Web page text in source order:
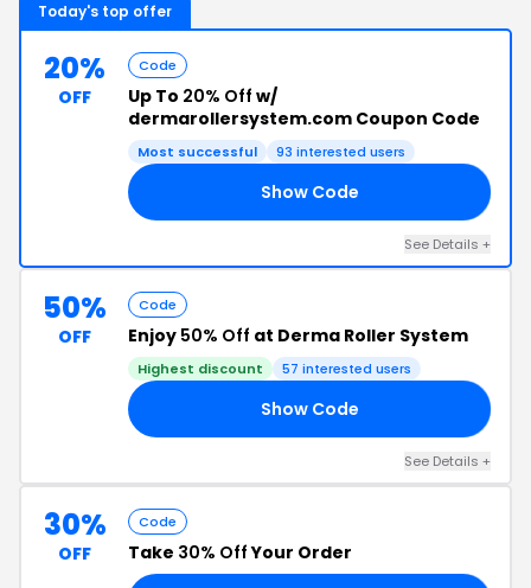
Today's top offer
20%
OFF
Code
Up To 20% Off w/
dermarollersystem.com Coupon Code
Most successful 93 interested users
Show Code
See Details +
50%
OFF
Code
Enjoy 50% Off at Derma Roller System
Highest discount 57 interested users
Show Code
See Details +
30%
OFF
Code
Take 30% OffYour Order